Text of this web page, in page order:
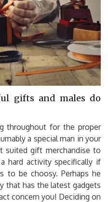
gifts and males do
throughout for the proper
a special man in your
suited gift merchandise to
hard activity specifically if
to be choosy. Perhaps he
that has the latest gadgets
concern you! Deciding on